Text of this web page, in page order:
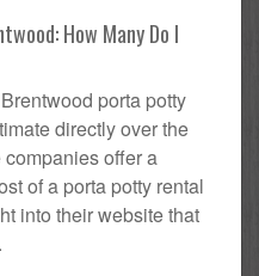
How Many Do I
porta potty
directly over the
offer a
of a porta potty rental
into their website that